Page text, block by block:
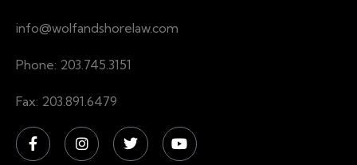
info@wolfandshorelaw.com
Phone: 203.745.3151
Fax: 203.891.6479